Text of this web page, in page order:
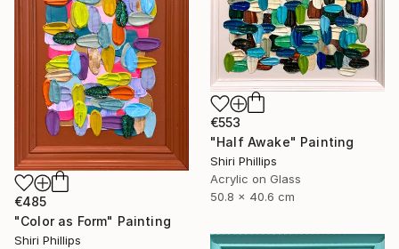
€485
"Color as Form" Painting
Shiri Phillips
€553
"Half Awake" Painting
Shiri Phillips
Acrylic on Glass
50.8 x 40.6 cm